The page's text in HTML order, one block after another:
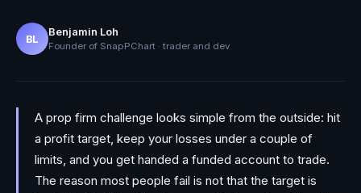
BL
Benjamin Loh
Founder of SnapPChart · trader and dev
A prop firm challenge looks simple from the outside: hit
a profit target, keep your losses under a couple of
limits, and you get handed a funded account to trade.
The reason most people fail is not that the target is